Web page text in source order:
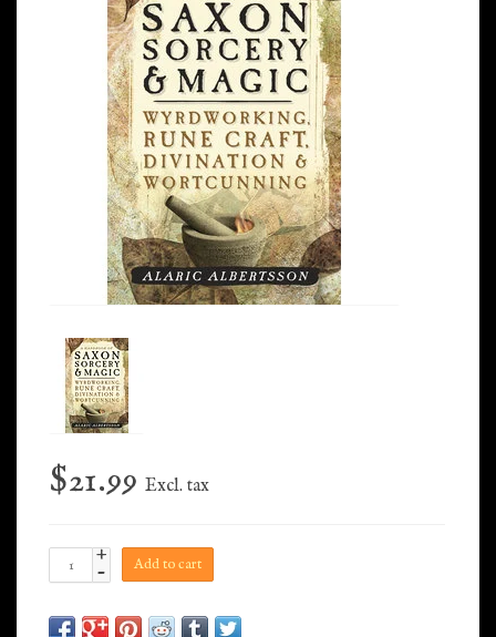
$21.99 Excl. tax
+
- Add to cart